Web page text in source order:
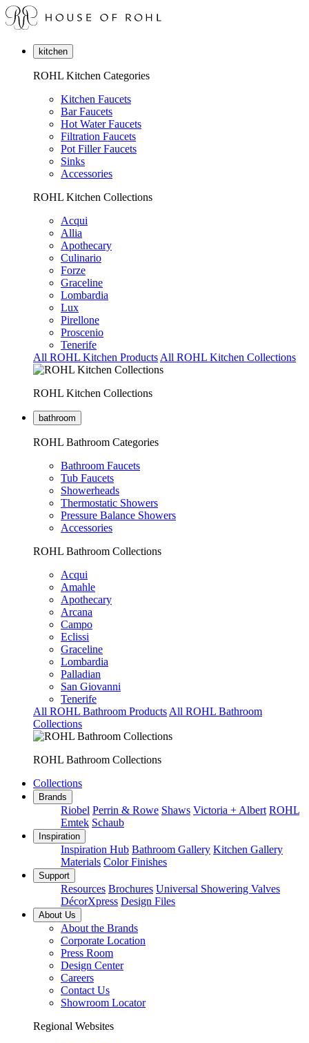
kitchen
ROHL Kitchen Categories
Kitchen Faucets
Bar Faucets
Hot Water Faucets
Filtration Faucets
Pot Filler Faucets
Sinks
Accessories
ROHL Kitchen Collections
Acqui
Allia
Apothecary
Culinario
Forze
Graceline
Lombardia
Lux
Pirellone
Proscenio
Tenerife
All ROHL Kitchen Products All ROHL Kitchen Collections
ROHL Kitchen Collections
bathroom
ROHL Bathroom Categories
Bathroom Faucets
Tub Faucets
Showerheads
Thermostatic Showers
Pressure Balance Showers
Accessories
ROHL Bathroom Collections
Acqui
Amahle
Apothecary
Arcana
Campo
Eclissi
Graceline
Lombardia
Palladian
San Giovanni
Tenerife
All ROHL Bathroom Products All ROHL Bathroom
Collections
ROHL Bathroom Collections
Collections
Brands
Riobel Perrin & Rowe Shaws Victoria + Albert ROHL
Emtek Schaub
Inspiration
Inspiration Hub Bathroom Gallery Kitchen Gallery
Materials Color Finishes
Support
Resources Brochures Universal Showering Valves
DécorXpress Design Files
About Us
About the Brands
Corporate Location
Press Room
Design Center
Careers
Contact Us
Showroom Locator
Regional Websites